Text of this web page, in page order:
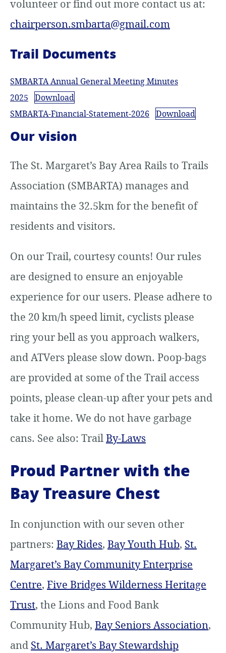
volunteer or find out more contact us at:
chairperson.smbarta@gmail.com
Trail Documents
SMBARTA Annual General Meeting Minutes
2025
Download
SMBARTA-Financial-Statement-2026
Download
Our vision
The St. Margaret’s Bay Area Rails to Trails
Association (SMBARTA) manages and
maintains the 32.5km for the benefit of
residents and visitors.
On our Trail, courtesy counts! Our rules
are designed to ensure an enjoyable
experience for our users. Please adhere to
the 20 km/h speed limit, cyclists please
ring your bell as you approach walkers,
and ATVers please slow down. Poop-bags
are provided at some of the Trail access
points, please clean-up after your pets and
take it home. We do not have garbage
cans. See also: TrailBy-Laws
Proud Partner with the
Bay Treasure Chest
In conjunction with our seven other
partners: Bay Rides, Bay Youth Hub, St.
Margaret’s Bay Community Enterprise
Centre, Five Bridges Wilderness Heritage
Trust, the Lions and Food Bank
Community Hub, Bay Seniors Association,
and St. Margaret’s Bay Stewardship